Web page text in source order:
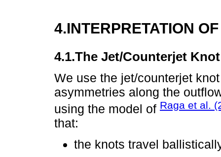
4.INTERPRETATION
4.1.The Jet/Counterjet
We use the jet/counterjet
asymmetries along the
using the model of Raga et al.
that:
the knots travel